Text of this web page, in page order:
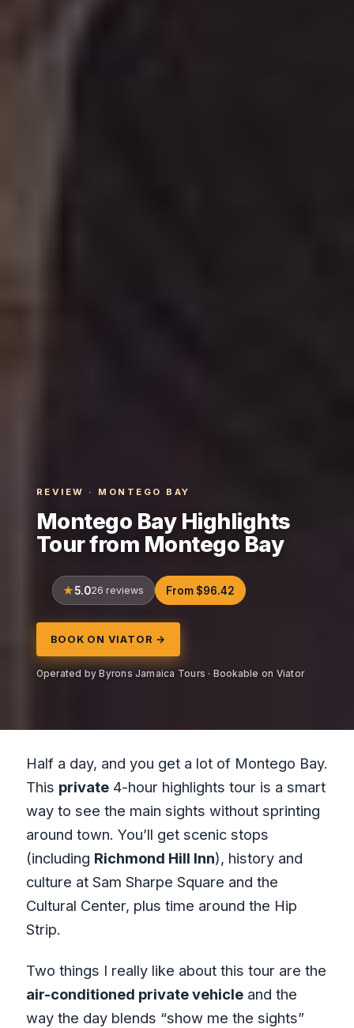
REVIEW · MONTEGO BAY
Montego Bay Highlights
Tour from Montego Bay
5.026 reviews From $96.42
BOOK ON VIATOR →
Operated by Byrons Jamaica Tours · Bookable on Viator
Half a day, and you get a lot of Montego Bay.
This private4-hour highlights tour is a smart
way to see the main sights without sprinting
around town. You’ll get scenic stops
(including Richmond Hill Inn), history and
culture at Sam Sharpe Square and the
Cultural Center, plus time around the Hip
Strip.
Two things I really like about this tour are the
air-conditioned private vehicleand the
way the day blends “show me the sights”